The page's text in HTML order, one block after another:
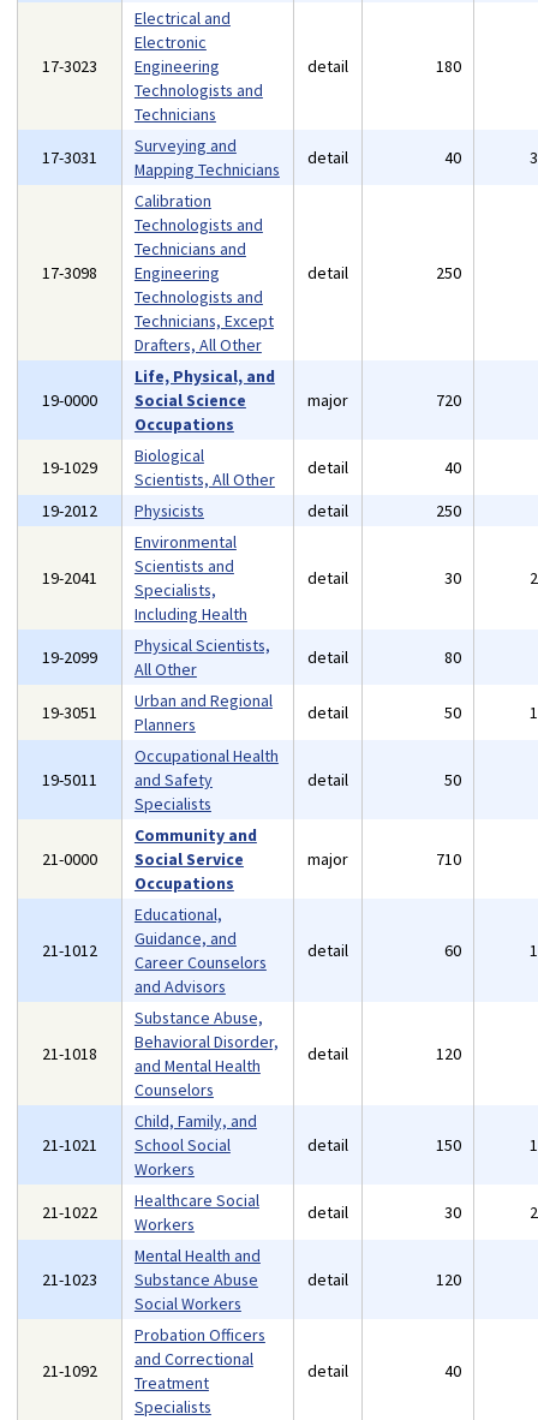
17-3023
Electrical and
Electronic
Engineering
Technologists and
Technicians
detail 180
17-3031
Surveying and
Mapping Technicians
detail 40
17-3098
Calibration
Technologists and
Technicians and
Engineering
Technologists and
Technicians, Except
Drafters, All Other
detail 250
19-0000
Life, Physical, and
Social Science
Occupations
major 720
19-1029
Biological
Scientists, All Other
detail 40
19-2012
Physicists detail 250
19-2041
Environmental
Scientists and
Specialists,
Including Health
detail 30
19-2099
Physical Scientists,
All Other
detail 80
19-3051
Urban and Regional
Planners
detail 50
19-5011
Occupational Health
and Safety
Specialists
detail 50
21-0000
Community and
Social Service
Occupations
major 710
21-1012
Educational,
Guidance, and
Career Counselors
and Advisors
detail 60
21-1018
Substance Abuse,
Behavioral Disorder,
and Mental Health
Counselors
detail 120
21-1021
Child, Family, and
School Social
Workers
detail 150
21-1022
Healthcare Social
Workers
detail 30
21-1023
Mental Health and
Substance Abuse
Social Workers
detail 120
21-1092
Probation Officers
and Correctional
Treatment
Specialists
detail 40